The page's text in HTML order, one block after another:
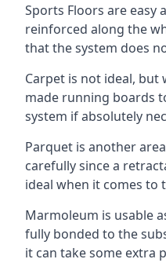
Sports Floors are easy
reinforced along the
that the system does
Carpet is not ideal, but
made running boards
system if absolutely
Parquet is another
carefully since a
ideal when it comes to
Marmoleum is usable
fully bonded to the
it can take some extra